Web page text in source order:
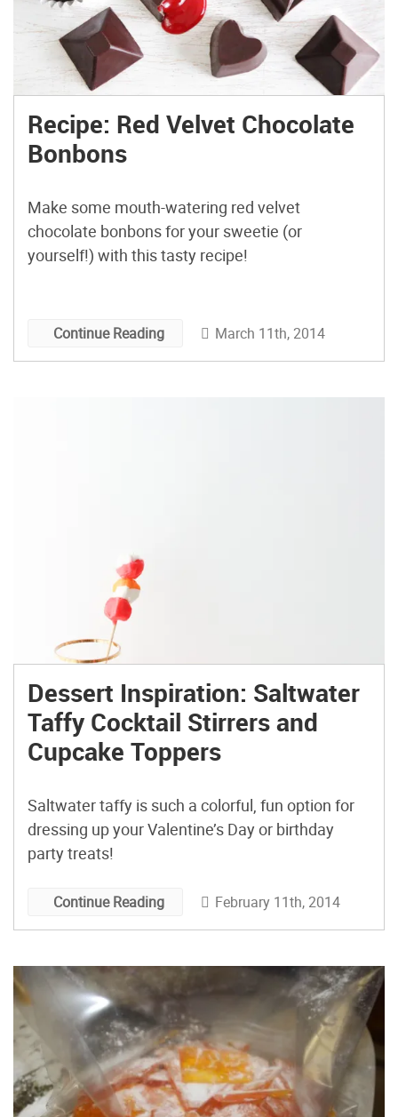
Recipe: Red Velvet Chocolate
Bonbons
Make some mouth-watering red velvet
chocolate bonbons for your sweetie (or
yourself!) with this tasty recipe!
Continue Reading March 11th, 2014
Dessert Inspiration: Saltwater
Taffy Cocktail Stirrers and
Cupcake Toppers
Saltwater taffy is such a colorful, fun option for
dressing up your Valentine’s Day or birthday
party treats!
Continue Reading February 11th, 2014